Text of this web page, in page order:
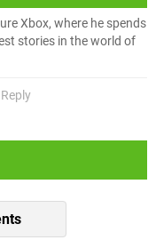
Xbox, where he spends
stories in the world of